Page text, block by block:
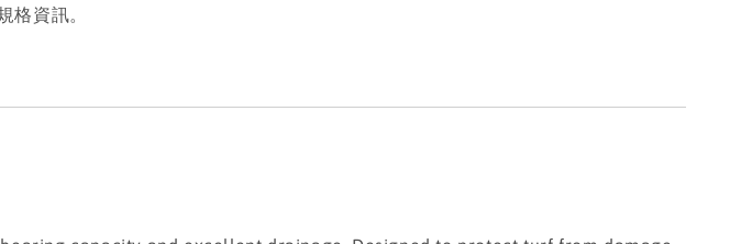
格資訊。